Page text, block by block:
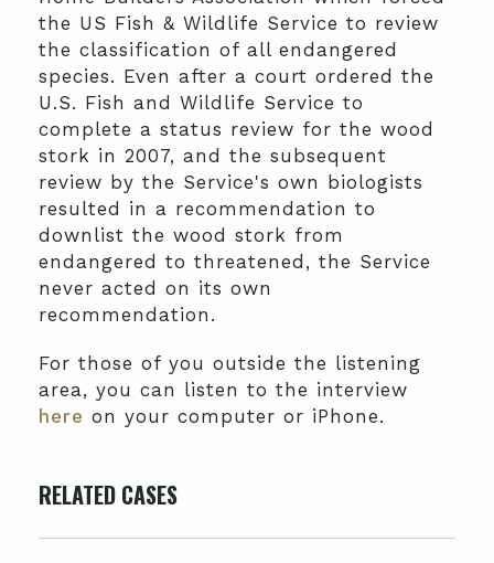
the US Fish & Wildlife Service to review
the classification of all endangered
species. Even after a court ordered the
U.S. Fish and Wildlife Service to
complete a status review for the wood
stork in 2007, and the subsequent
review by the Service's own biologists
resulted in a recommendation to
downlist the wood stork from
endangered to threatened, the Service
never acted on its own
recommendation.
For those of you outside the listening
area, you can listen to the interview
here on your computer or iPhone.
RELATED CASES